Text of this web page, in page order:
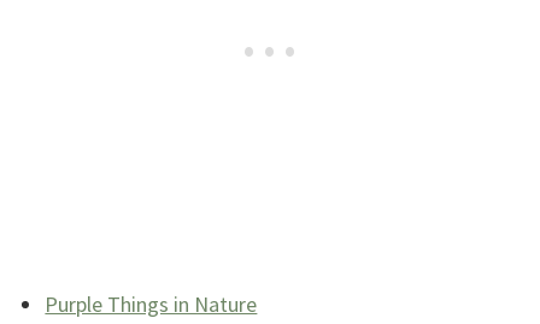
Purple Things in Nature